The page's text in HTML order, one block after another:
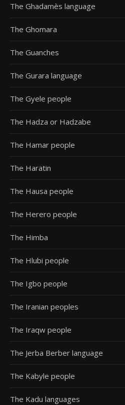
The Ghadamès language
The Ghomara
The Guanches
The Gurara language
The Gyele people
The Hadza or Hadzabe
The Hamar people
The Haratin
The Hausa people
The Herero people
The Himba
The Hlubi people
The Igbo people
The Iranian peoples
The Iraqw people
The Jerba Berber language
The Kabyle people
The Kadu languages